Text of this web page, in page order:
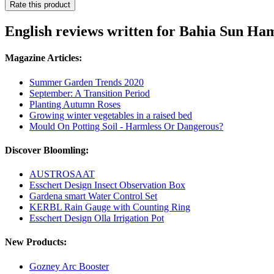
Rate this product
English reviews written for Bahia Sun
Magazine Articles:
Summer Garden Trends 2020
September: A Transition Period
Planting Autumn Roses
Growing winter vegetables in a raised bed
Mould On Potting Soil - Harmless Or Dangerous?
Discover Bloomling:
AUSTROSAAT
Esschert Design Insect Observation Box
Gardena smart Water Control Set
KERBL Rain Gauge with Counting Ring
Esschert Design Olla Irrigation Pot
New Products:
Gozney Arc Booster